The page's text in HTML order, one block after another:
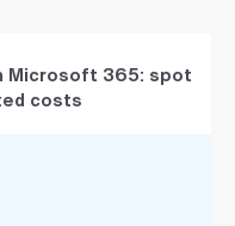
Microsoft 365: spot
costs